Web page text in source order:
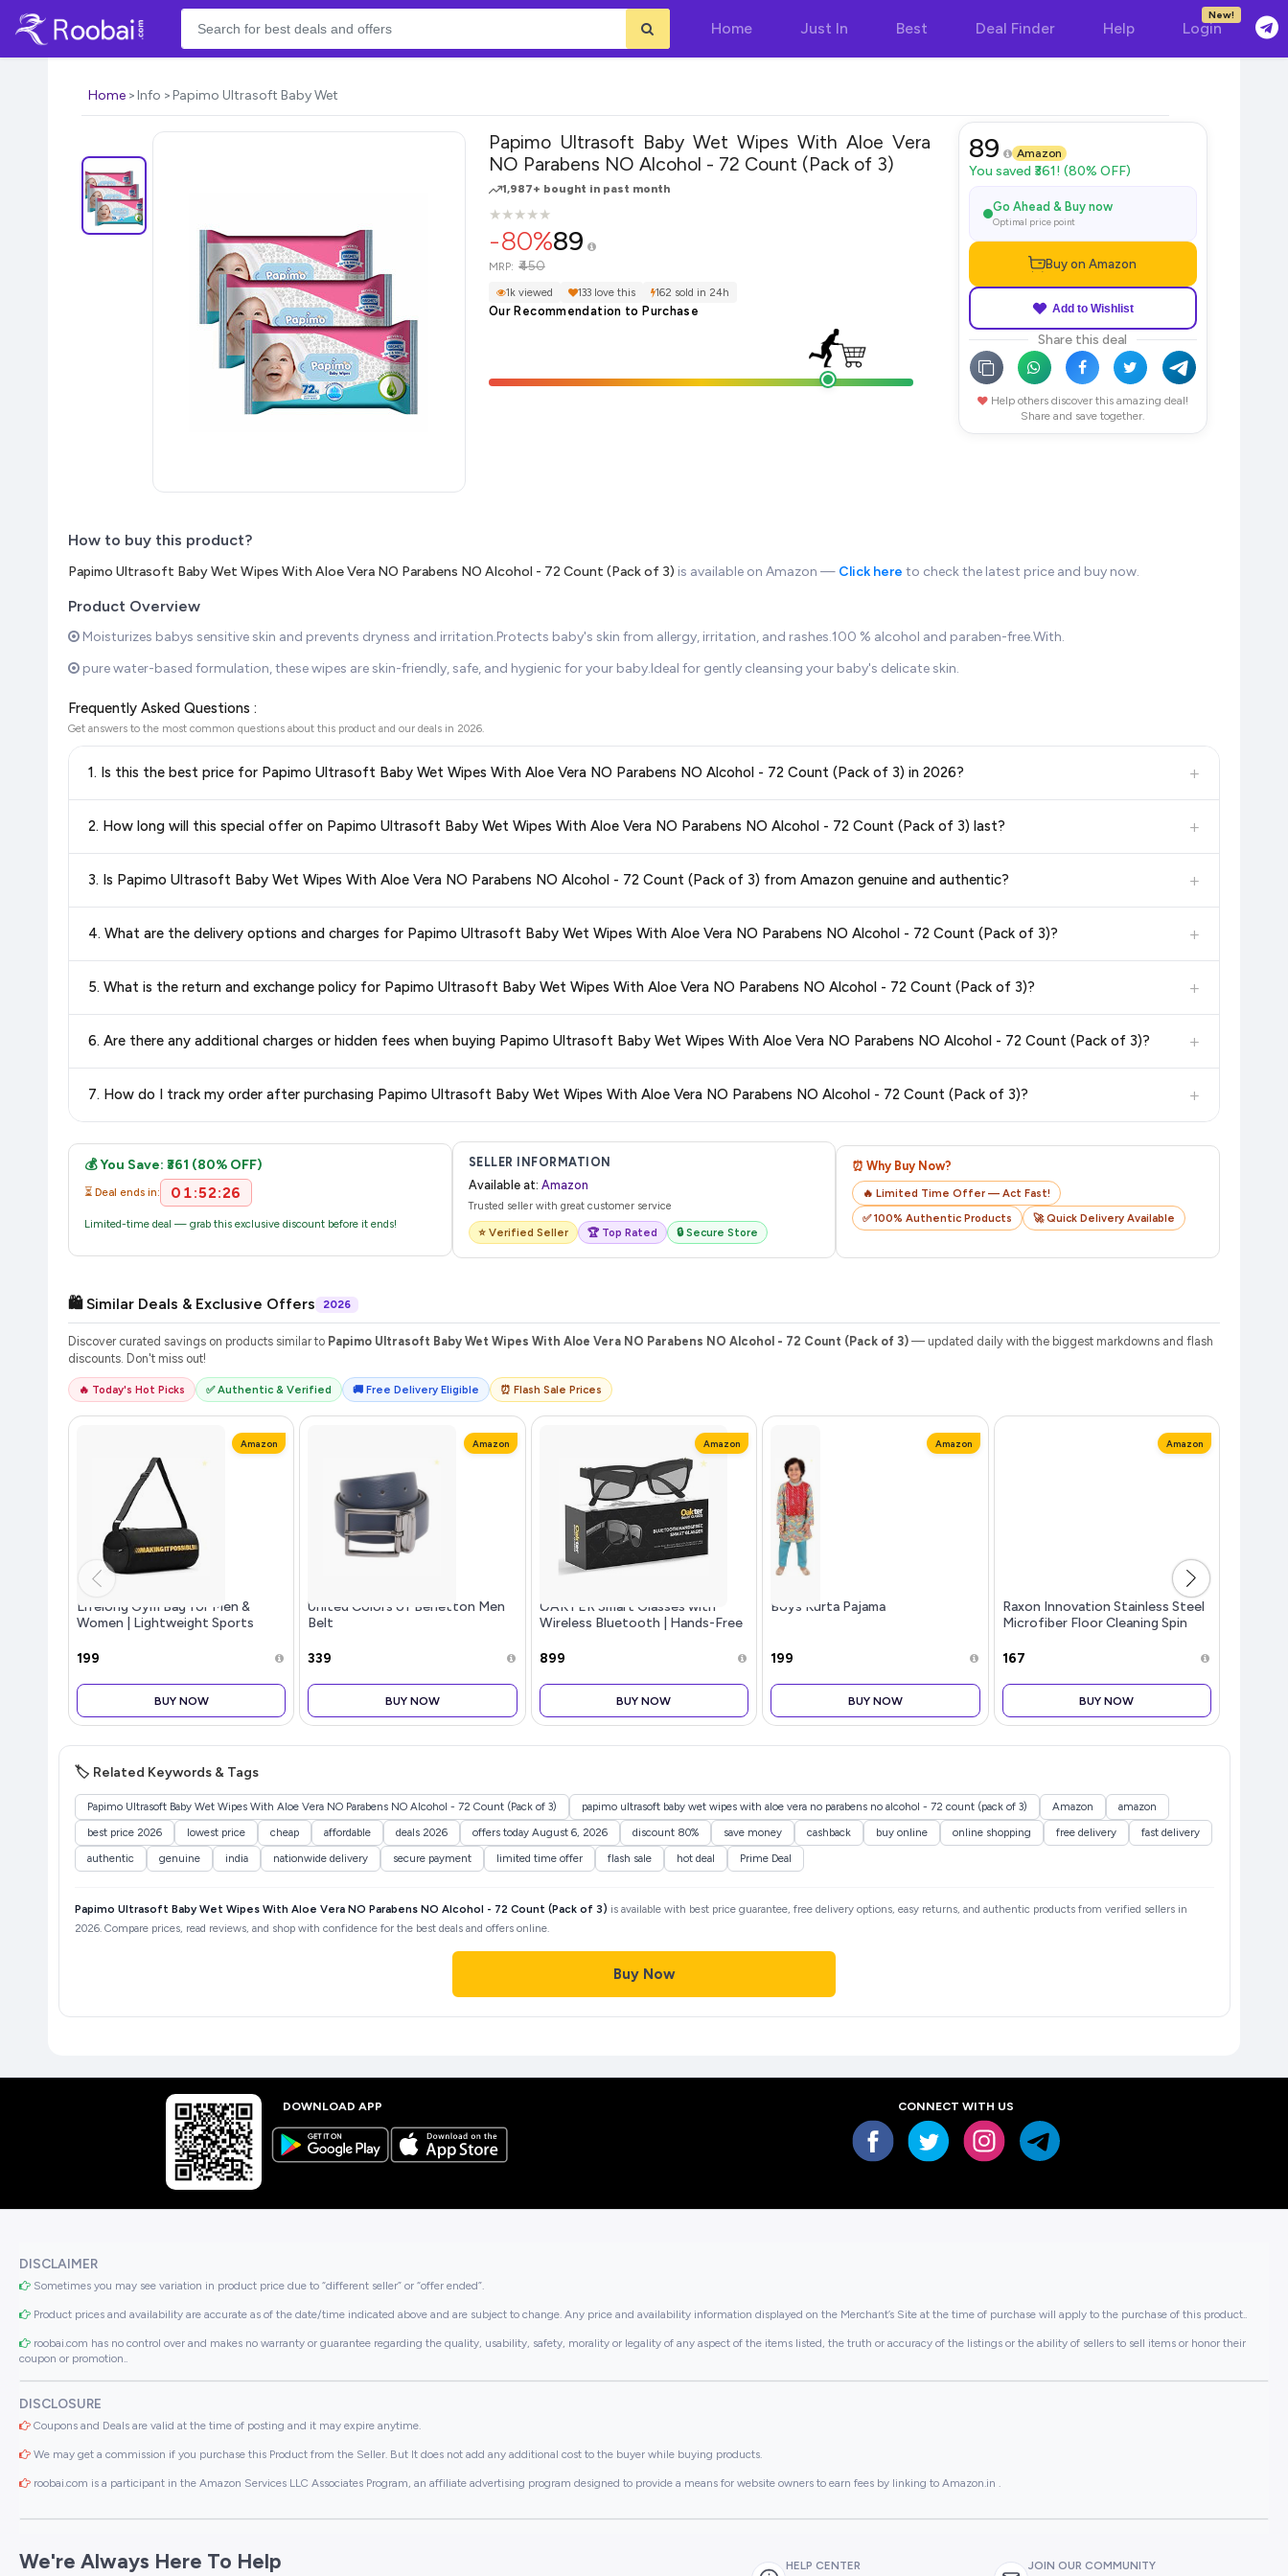
Home Just In Best Deal Finder Help Login
New!
Home Info Papimo Ultrasoft Baby Wet
Papimo Ultrasoft Baby Wet Wipes With Aloe Vera
NO Parabens NO Alcohol - 72 Count (Pack of 3)
1,987+ bought in past month
★
★★
★★
★★
★★
★
-80%89
MRP: ₹450
1k viewed 133 love this 162 sold in 24h
Our Recommendation to Purchase
89 Amazon
You saved ₹361! (80% OFF)
Go Ahead & Buy now
Optimal price point
Buy on Amazon
Add to Wishlist
Share this deal
Help others discover this amazing deal!
Share and save together.
How to buy this product?
Papimo Ultrasoft Baby Wet Wipes With Aloe Vera NO Parabens NO Alcohol - 72 Count (Pack of 3) is available on Amazon — Click here to check the latest price and buy now.
Product Overview
Moisturizes babys sensitive skin and prevents dryness and irritation.Protects baby's skin from allergy, irritation, and rashes.100 % alcohol and paraben-free.With.
pure water-based formulation, these wipes are skin-friendly, safe, and hygienic for your baby.Ideal for gently cleansing your baby's delicate skin.
Frequently Asked Questions :
Get answers to the most common questions about this product and our deals in 2026.
1. Is this the best price for Papimo Ultrasoft Baby Wet Wipes With Aloe Vera NO Parabens NO Alcohol - 72 Count (Pack of 3) in 2026? +
best price for Papimo Ultrasoft Baby Wet Wipes With Aloe Vera NO Parabens NO Alcohol - 72 Count (Pack of 3) available in 2026. We update our prices every hour to reflect the latest deals and
2. How long will this special offer on Papimo Ultrasoft Baby Wet Wipes With Aloe Vera NO Parabens NO Alcohol - 72 Count (Pack of 3) last? +
always see the most current deal.
3. Is Papimo Ultrasoft Baby Wet Wipes With Aloe Vera NO Parabens NO Alcohol - 72 Count (Pack of 3) from Amazon genuine and authentic? +
4. What are the delivery options and charges for Papimo Ultrasoft Baby Wet Wipes With Aloe Vera NO Parabens NO Alcohol - 72 Count (Pack of 3)? +
delivery charges and estimated delivery dates for your pin code.
5. What is the return and exchange policy for Papimo Ultrasoft Baby Wet Wipes With Aloe Vera NO Parabens NO Alcohol - 72 Count (Pack of 3)? +
accurate and up-to-date information for this item.
6. Are there any additional charges or hidden fees when buying Papimo Ultrasoft Baby Wet Wipes With Aloe Vera NO Parabens NO Alcohol - 72 Count (Pack of 3)? +
purchase.
7. How do I track my order after purchasing Papimo Ultrasoft Baby Wet Wipes With Aloe Vera NO Parabens NO Alcohol - 72 Count (Pack of 3)? +
💰 You Save: ₹361 (80% OFF)
⏳ Deal ends in: 01:52:25
Limited-time deal — grab this exclusive discount before it ends!
SELLER INFORMATION
Available at: Amazon
Trusted seller with great customer service
⭐ Verified Seller 🏆 Top Rated 🔒 Secure Store
⏰ Why Buy Now?
🔥 Limited Time Offer — Act Fast!
✅ 100% Authentic Products
🚀 Quick Delivery Available
🛍️ Similar Deals & Exclusive Offers 2026
Discover curated savings on products similar to Papimo Ultrasoft Baby Wet Wipes With Aloe Vera NO Parabens NO Alcohol - 72 Count (Pack of 3) — updated daily with the biggest markdowns and flash
discounts. Don't miss out!
🔥 Today's Hot Picks ✅ Authentic & Verified 🚚 Free Delivery Eligible ⏰ Flash Sale Prices
Amazon
Lifelong Gym Bag for Men &
Women | Lightweight Sports
Compartment | Travel Bag |
Pocket | Durable Z
₹199
BUY NOW
Amazon
United Colors of Benetton Men
Belt
₹339
BUY NOW
Amazon
OAKTER Smart Glasses with
Wireless Bluetooth | Hands-Free
Headset | Intelligent Eyewear |
₹899
BUY NOW
Amazon
Boys Kurta Pajama
₹199
BUY NOW
Amazon
Raxon Innovation Stainless Steel
Microfiber Floor Cleaning Spin
Cleaning Pad and Integrated
₹167
BUY NOW
🏷️ Related Keywords & Tags
Papimo Ultrasoft Baby Wet Wipes With Aloe Vera NO Parabens NO Alcohol - 72 Count (Pack of 3) papimo ultrasoft baby wet wipes with aloe vera no parabens no alcohol - 72 count (pack of 3) Amazon
amazon
best price 2026
lowest price cheap affordable deals 2026 offers today August 6, 2026 discount 80% save money cashback buy online online shopping free delivery
fast delivery
authentic
genuine india nationwide delivery secure payment limited time offer flash sale hot deal Prime Deal
Papimo Ultrasoft Baby Wet Wipes With Aloe Vera NO Parabens NO Alcohol - 72 Count (Pack of 3) is available with best price guarantee, free delivery options, easy returns, and authentic products from verified sellers in
2026. Compare prices, read reviews, and shop with confidence for the best deals and offers online.
Buy Now
DOWNLOAD APP CONNECT WITH US
DISCLAIMER
Sometimes you may see variation in product price due to “different seller” or “offer ended”.
Product prices and availability are accurate as of the date/time indicated above and are subject to change. Any price and availability information displayed on the Merchant’s Site at the time of purchase will apply to the purchase of this product..
roobai.com has no control over and makes no warranty or guarantee regarding the quality, usability, safety, morality or legality of any aspect of the items listed, the truth or accuracy of the listings or the ability of sellers to sell items or honor their
coupon or promotion..
DISCLOSURE
Coupons and Deals are valid at the time of posting and it may expire anytime.
We may get a commission if you purchase this Product from the Seller. But It does not add any additional cost to the buyer while buying products.
roobai.com is a participant in the Amazon Services LLC Associates Program, an affiliate advertising program designed to provide a means for website owners to earn fees by linking to Amazon.in .
We're Always Here To Help HELP CENTER JOIN OUR COMMUNITY